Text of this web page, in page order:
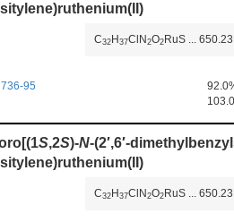
C32H 37ClN 2O2RuS ... 650.23
95
S,2S)-N-(2′,6′-
C32H 37ClN 2O2RuS ... 650.23